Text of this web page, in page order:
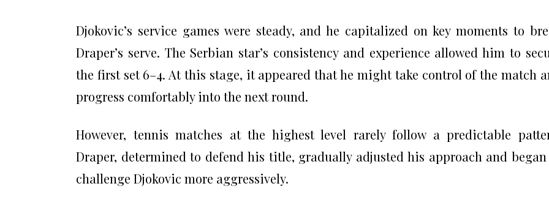
Djokovic’s service games were steady, and he capitalized on key moments to
Draper’s serve. The Serbian star’s consistency and experience allowed him to
the first set 6–4. At this stage, it appeared that he might take control of the match
progress comfortably into the next round.
However, tennis matches at the highest level rarely follow a predictable
Draper, determined to defend his title, gradually adjusted his approach and
challenge Djokovic more aggressively.